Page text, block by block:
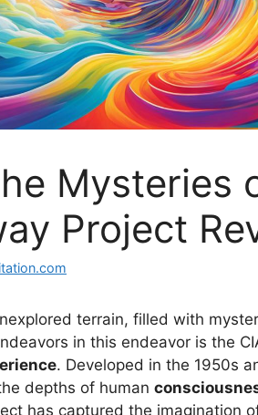
Mysteries
Project
terrain, filled with
in this endeavor is the
. Developed in the 1950s
depths of human
has captured the imagination